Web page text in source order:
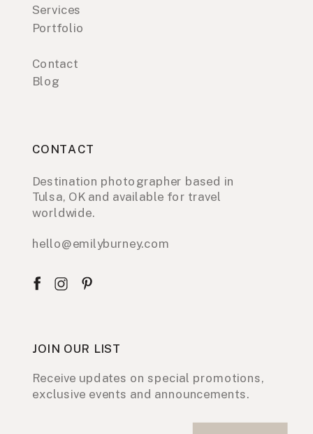
Services
Portfolio
Contact
Blog
CONTACT
Destination photographer based in
Tulsa, OK and available for travel
worldwide.
hello@emilyburney.com
JOIN OUR LIST
Receive updates on special promotions,
exclusive events and announcements.